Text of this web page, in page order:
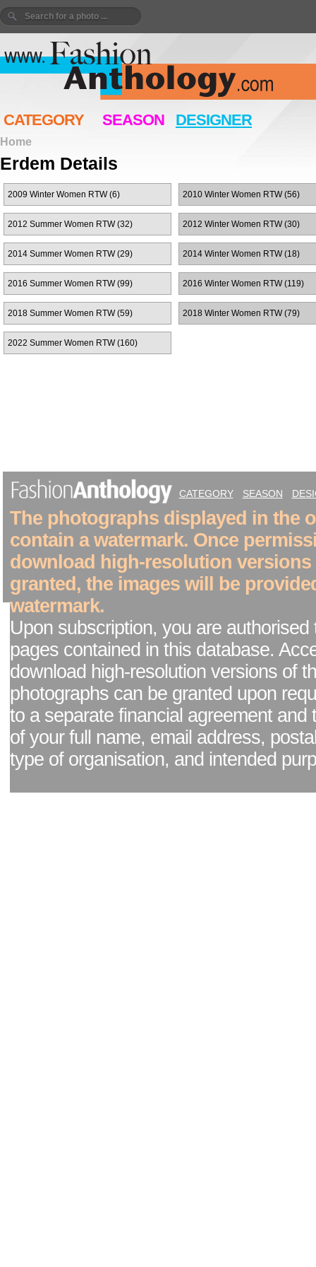
CATEGORY SEASON DESIGNER
Home
Erdem Details
2009 Winter Women RTW (6) 2010 Winter Women RTW (56)
2012 Summer Women RTW (32) 2012 Winter Women RTW (30)
2014 Summer Women RTW (29) 2014 Winter Women RTW (18)
2016 Summer Women RTW (99) 2016 Winter Women RTW (119)
2018 Summer Women RTW (59) 2018 Winter Women RTW (79)
2022 Summer Women RTW (160)
CATEGORY SEASON
The photographs displayed in the
contain a watermark. Once
download high-resolution versions
granted, the images will be
watermark.
Upon subscription, you are authorised
pages contained in this database.
download high-resolution versions of
photographs can be granted upon
to a separate financial agreement and
of your full name, email address,
type of organisation, and intended